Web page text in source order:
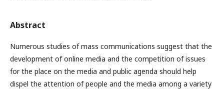
Abstract
Numerous studies of mass communications suggest that the
development of online media and the competition of issues
for the place on the media and public agenda should help
dispel the attention of people and the media among a variety